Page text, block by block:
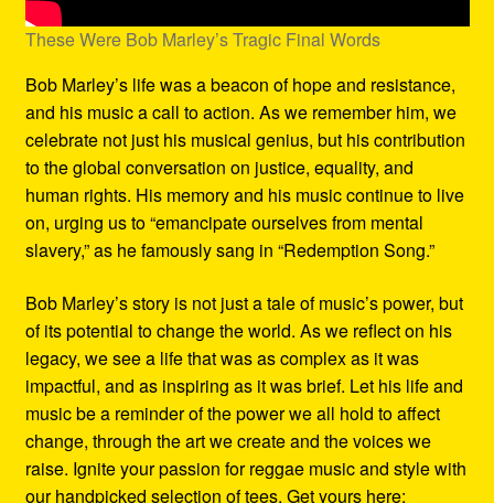
These Were Bob Marley’s Tragic Final Words
Bob Marley’s life was a beacon of hope and resistance,
and his music a call to action. As we remember him, we
celebrate not just his musical genius, but his contribution
to the global conversation on justice, equality, and
human rights. His memory and his music continue to live
on, urging us to “emancipate ourselves from mental
slavery,” as he famously sang in “Redemption Song.”
Bob Marley’s story is not just a tale of music’s power, but
of its potential to change the world. As we reflect on his
legacy, we see a life that was as complex as it was
impactful, and as inspiring as it was brief. Let his life and
music be a reminder of the power we all hold to affect
change, through the art we create and the voices we
raise. Ignite your passion for reggae music and style with
our handpicked selection of tees. Get yours here: